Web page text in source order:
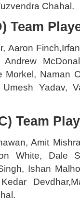
Chahal.
Team
Aaron
Morkel, Naman
Yadav,
Team
Amit
White, Dale
Ishan